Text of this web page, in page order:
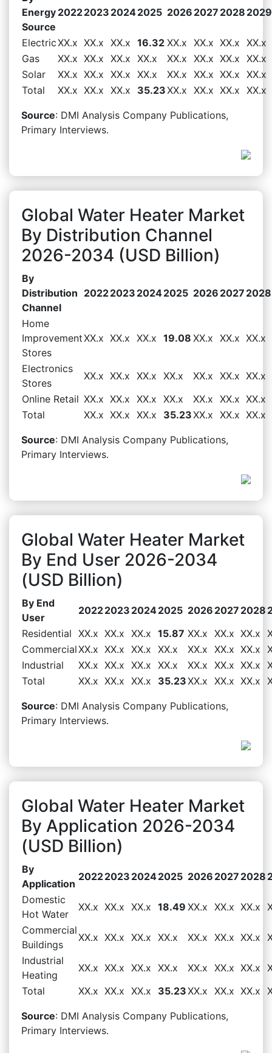
Energy
Source
20222023 20242025 2026 2027 2028 2029
ElectricXX.x XX.x XX.x 16.32 XX.x XX.x XX.x XX.x
Gas
XX.x XX.x XX.x XX.x XX.x XX.x XX.x XX.x
Solar
XX.x XX.x XX.x XX.x XX.x XX.x XX.x XX.x
Total
XX.x XX.x XX.x 35.23XX.x XX.x XX.x XX.x
Source: DMI Analysis Company Publications,
Primary Interviews.
Global Water Heater Market
By Distribution Channel
2026-2034 (USD Billion)
By
Distribution
Channel
20222023 20242025 2026 2027 2028
Home
Improvement
Stores
XX.x XX.x XX.x 19.08 XX.x XX.x XX.x
Electronics
Stores
XX.x XX.x XX.x XX.x XX.x XX.x XX.x
Online Retail XX.x XX.x XX.x XX.x XX.x XX.x XX.x
Total
XX.x XX.x XX.x 35.23XX.x XX.x XX.x
Source: DMI Analysis Company Publications,
Primary Interviews.
Global Water Heater Market
By End User 2026-2034
(USD Billion)
By End
User
20222023 20242025 2026 2027 2028
Residential XX.x XX.x XX.x 15.87 XX.x XX.x XX.x
CommercialXX.x XX.x XX.x XX.x XX.x XX.x XX.x
Industrial
XX.x XX.x XX.x XX.x XX.x XX.x XX.x
Total
XX.x XX.x XX.x 35.23XX.x XX.x XX.x
Source: DMI Analysis Company Publications,
Primary Interviews.
Global Water Heater Market
By Application 2026-2034
(USD Billion)
By
Application
20222023 20242025 2026 2027 2028
Domestic
Hot Water
XX.x XX.x XX.x 18.49 XX.x XX.x XX.x
Commercial
Buildings
XX.x XX.x XX.x XX.x XX.x XX.x XX.x
Industrial
Heating
XX.x XX.x XX.x XX.x XX.x XX.x XX.x
Total
XX.x XX.x XX.x 35.23XX.x XX.x XX.x
Source: DMI Analysis Company Publications,
Primary Interviews.